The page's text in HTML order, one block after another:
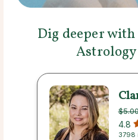
Dig deeper
Astrology
4.8
3798